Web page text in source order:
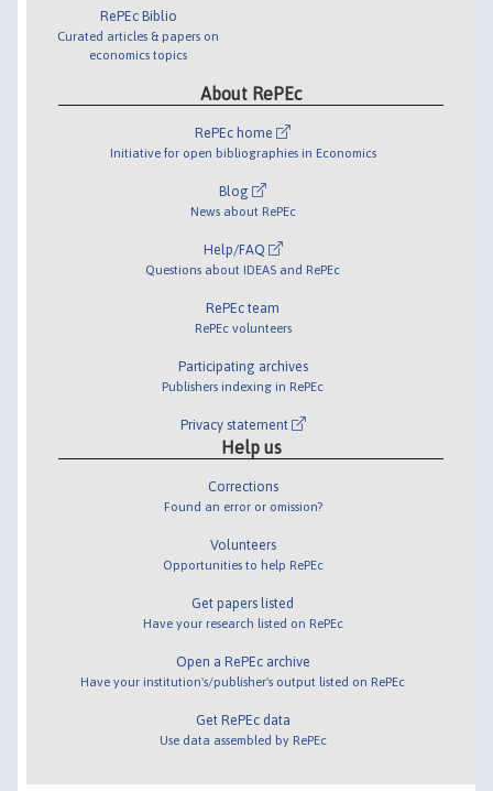
RePEc Biblio
Curated articles & papers on
economics topics
About RePEc
RePEc home
Initiative for open bibliographies in Economics
Blog
News about RePEc
Help/FAQ
Questions about IDEAS and RePEc
RePEc team
RePEc volunteers
Participating archives
Publishers indexing in RePEc
Privacy statement
Help us
Corrections
Found an error or omission?
Volunteers
Opportunities to help RePEc
Get papers listed
Have your research listed on RePEc
Open a RePEc archive
Have your institution's/publisher's output listed on RePEc
Get RePEc data
Use data assembled by RePEc